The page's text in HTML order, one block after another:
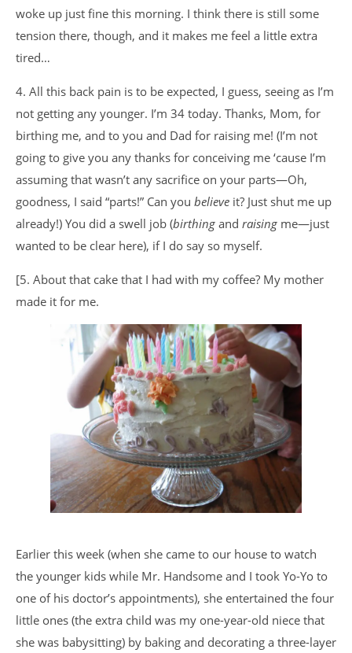
woke up just fine this morning. I think there is still some
tension there, though, and it makes me feel a little extra
tired…
4. All this back pain is to be expected, I guess, seeing as I’m
not getting any younger. I’m 34 today. Thanks, Mom, for
birthing me, and to you and Dad for raising me! (I’m not
going to give you any thanks for conceiving me ‘cause I’m
assuming that wasn’t any sacrifice on your parts—Oh,
goodness, I said “parts!” Can you believe it? Just shut me up
already!) You did a swell job (birthing and raising me—just
wanted to be clear here), if I do say so myself.
[5. About that cake that I had with my coffee? My mother
made it for me.
Earlier this week (when she came to our house to watch
the younger kids while Mr. Handsome and I took Yo-Yo to
one of his doctor’s appointments), she entertained the four
little ones (the extra child was my one-year-old niece that
she was babysitting) by baking and decorating a three-layer